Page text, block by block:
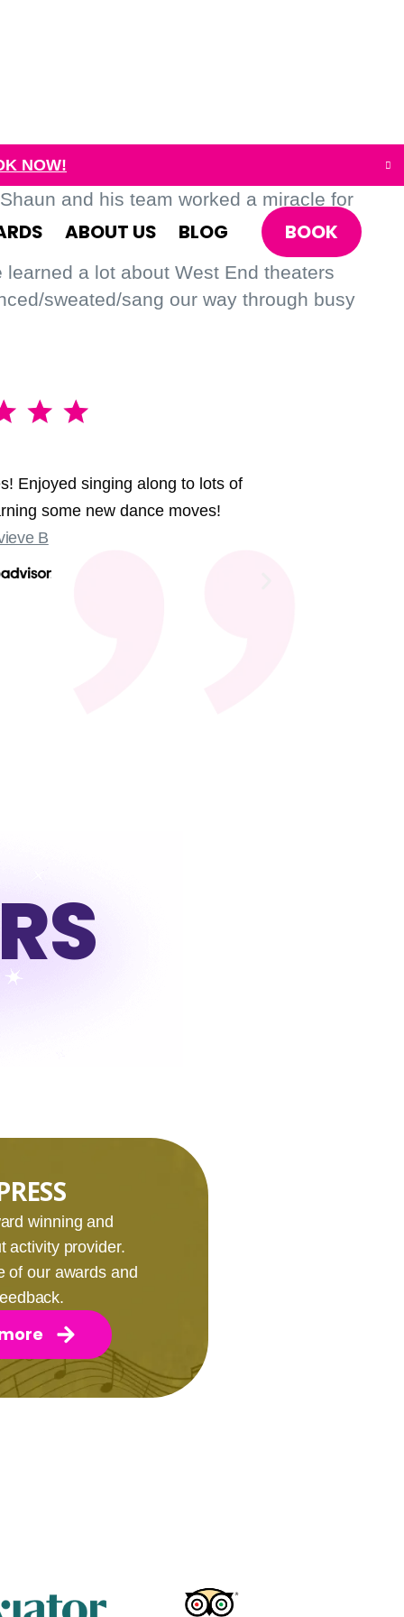
NOW!
ABOUT US BLOG BOOK
and his team worked a miracle for
a lot about West End theaters
sweated/sang our way through busy
Enjoyed singing along to lots of
some new dance moves!
B
winning and
activity provider.
of our awards and